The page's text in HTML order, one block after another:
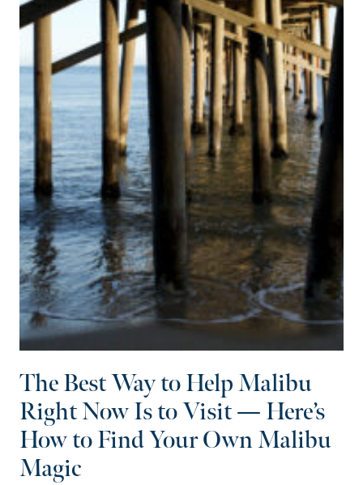
The Best Way to Help Malibu
Right Now Is to Visit — Here’s
How to Find Your Own Malibu
Magic